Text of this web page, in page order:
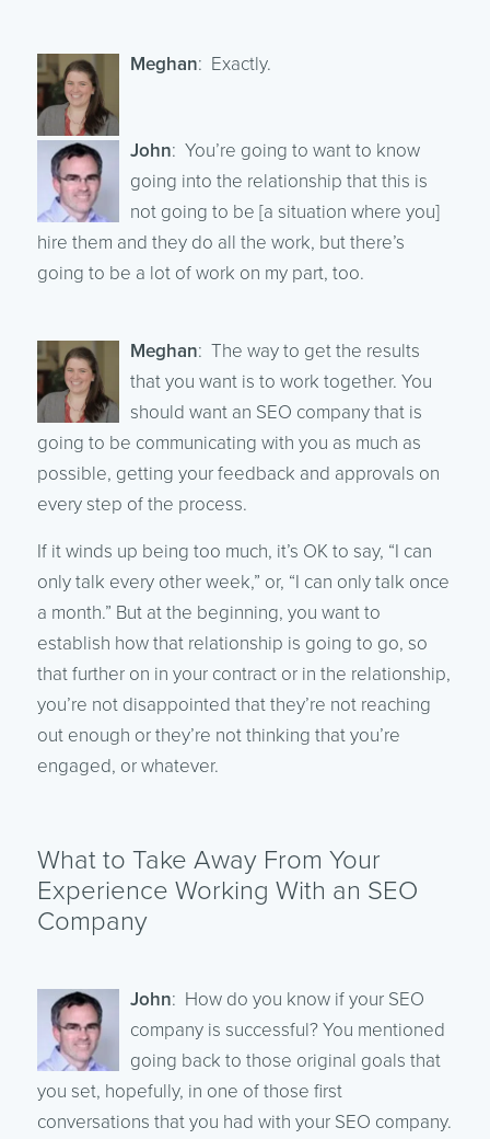
Meghan: Exactly.
John: You’re going to want to know
going into the relationship that this is
not going to be [a situation where you]
hire them and they do all the work, but there’s
going to be a lot of work on my part, too.
Meghan: The way to get the results
that you want is to work together. You
should want an SEO company that is
going to be communicating with you as much as
possible, getting your feedback and approvals on
every step of the process.
If it winds up being too much, it’s OK to say, “I can
only talk every other week,” or, “I can only talk once
a month.” But at the beginning, you want to
establish how that relationship is going to go, so
that further on in your contract or in the relationship,
you’re not disappointed that they’re not reaching
out enough or they’re not thinking that you’re
engaged, or whatever.
What to Take Away From Your
Experience Working With an SEO
Company
John: How do you know if your SEO
company is successful? You mentioned
going back to those original goals that
you set, hopefully, in one of those first
conversations that you had with your SEO company.